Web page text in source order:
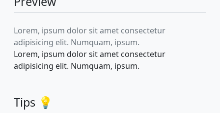
Lorem, ipsum dolor sit amet consectetur
adipisicing elit. Numquam, ipsum.
Lorem, ipsum dolor sit amet consectetur
adipisicing elit. Numquam, ipsum.
Tips 💡